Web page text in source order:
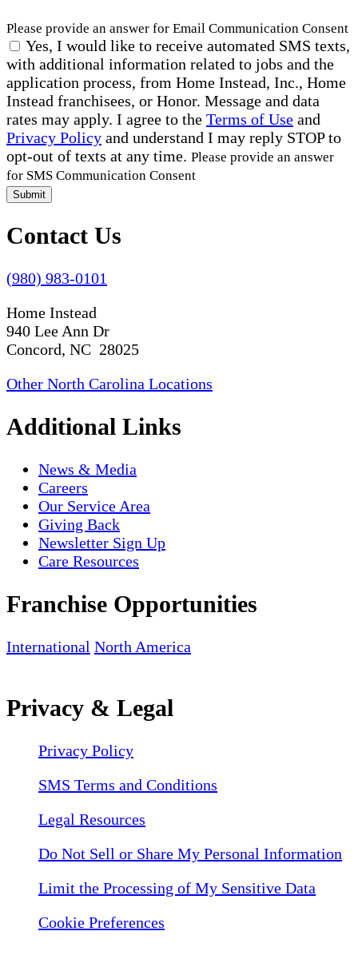
Please provide an answer for Email Communication Consent
Yes, I would like to receive automated SMS texts,
with additional information related to jobs and the
application process, from Home Instead, Inc., Home
Instead franchisees, or Honor. Message and data
rates may apply. I agree to the Terms of Use and
Privacy Policy and understand I may reply STOP to
opt-out of texts at any time. Please provide an answer
for SMS Communication Consent
Submit
Contact Us
(980) 983-0101
Home Instead
940 Lee Ann Dr
Concord, NC 28025
Other North Carolina Locations
Additional Links
News & Media
Careers
Our Service Area
Giving Back
Newsletter Sign Up
Care Resources
Franchise Opportunities
International North America
Privacy & Legal
Privacy Policy
SMS Terms and Conditions
Legal Resources
Do Not Sell or Share My Personal Information
Limit the Processing of My Sensitive Data
Cookie Preferences